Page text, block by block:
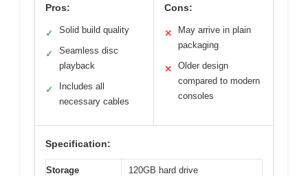
Pros:
✓ Solid build quality
✓
Seamless disc
playback
✓
Includes all
necessary cables
Cons:
✕
May arrive in plain
packaging
✕
Older design
compared to modern
consoles
Specification:
Storage
120GB hard drive